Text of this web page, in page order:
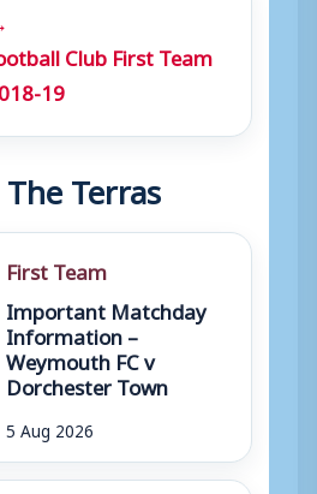
Club First Team
19
Terras
First Team
Important Matchday
Information –
Weymouth FC v
Dorchester Town
5 Aug 2026